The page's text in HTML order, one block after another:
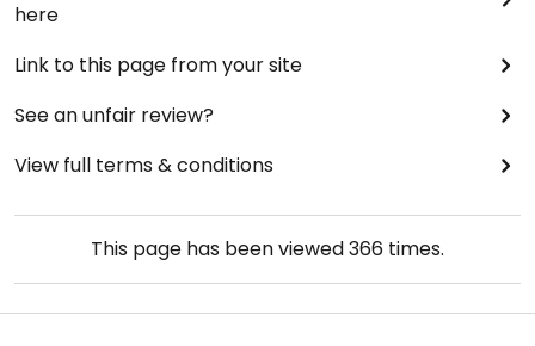
here
Link to this page from your site
See an unfair review?
View full terms & conditions
This page has been viewed366 times.